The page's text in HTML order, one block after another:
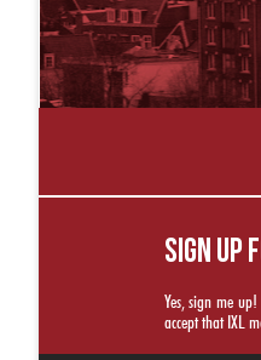
SIGN UP
Yes, sign me
accept that IXL